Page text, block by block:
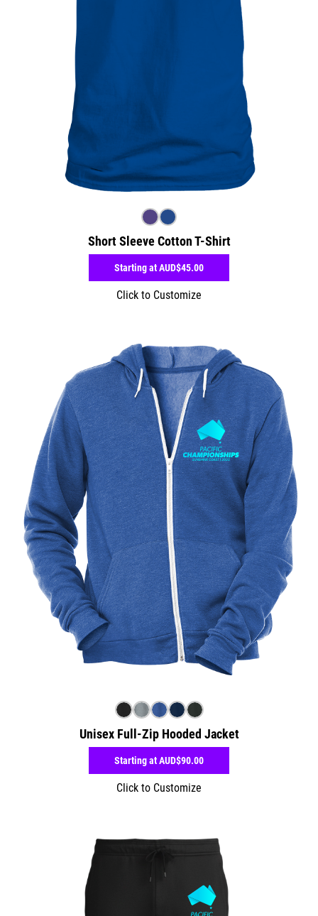
Short Sleeve Cotton T-Shirt
Starting atAUD$45.00
Click to Customize
Unisex Full-Zip Hooded Jacket
Starting atAUD$90.00
Click to Customize